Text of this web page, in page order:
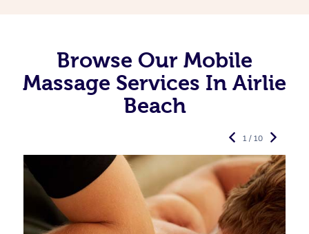
Browse Our Mobile
Massage Services In Airlie
Beach
1 / 10